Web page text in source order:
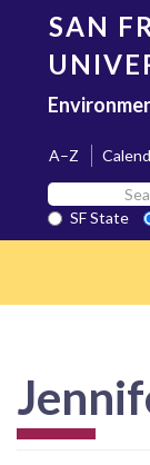
content
SAN
A–Z
Search
SF
State
SF State